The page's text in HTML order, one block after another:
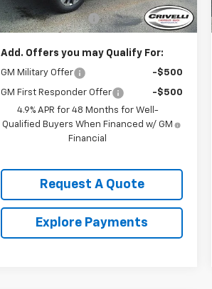
Documentation Fee
$490
Add. Offers you may Qualify For:
GM Military Offer -$500
GM First Responder Offer
-$500
4.9% APR for 48 Months for Well-
Qualified Buyers When Financed w/ GM
Financial
Request A Quote
Explore Payments